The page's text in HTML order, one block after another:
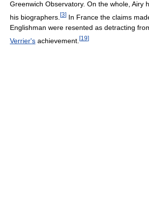
Greenwich Observatory. On the whole, Airy
his biographers. [3] In France the claims
Englishman were resented as detracting
Verrier's achievement. [19]